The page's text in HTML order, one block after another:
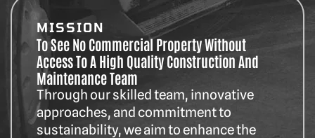
MISSION
To See No Commercial Property Without
Access To A High Quality Construction And
Maintenance Team
Through our skilled team, innovative
approaches, and commitment to
sustainability, we aim to enhance the